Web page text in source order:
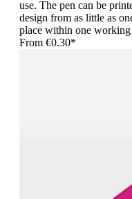
use. The pen can be
design from as little as
place within one working
From €0.30*